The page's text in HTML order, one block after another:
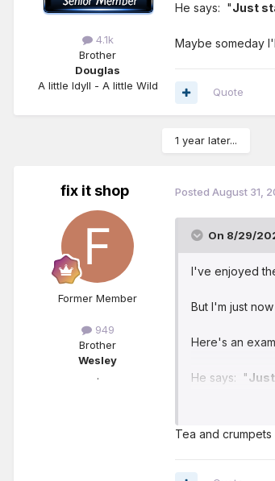
4.1k
Brother
Douglas
A little Idyll - A little Wild
He says: "Just
Maybe someday
Quote
1 year later...
fix it shop
Former Member
949
Brother
Wesley
.
Posted August 31,
On 8/29/
I've enjoyed
But I'm just
Here's an
He says: "
Tea and crumpets